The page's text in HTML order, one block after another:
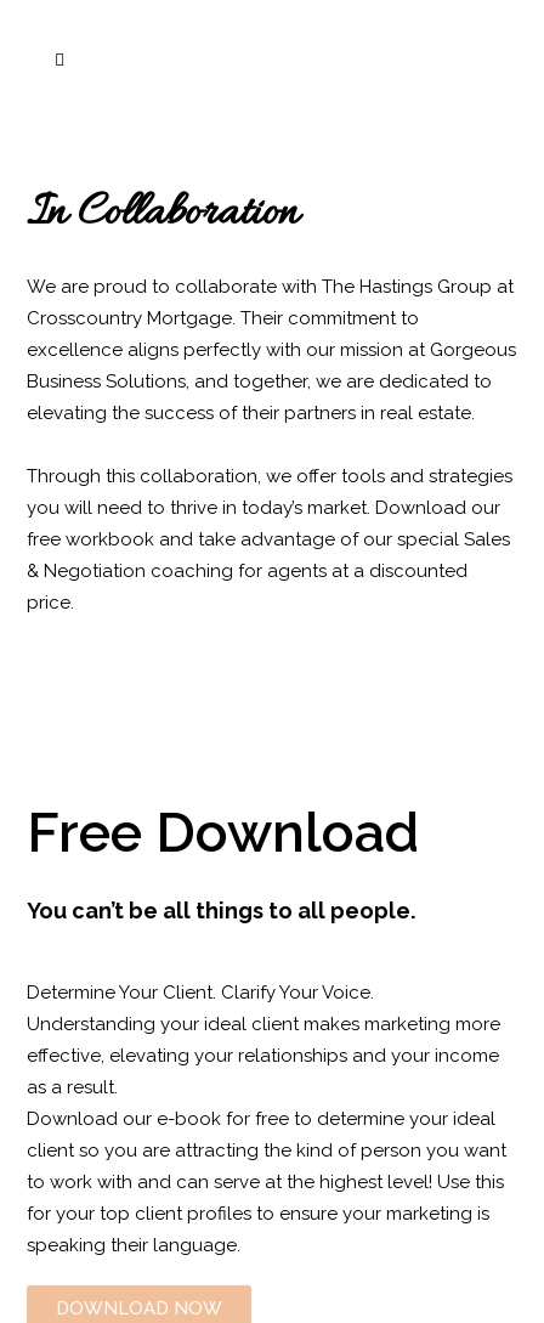
In Collaboration
We are proud to collaborate with The Hastings Group at
Crosscountry Mortgage. Their commitment to
excellence aligns perfectly with our mission at Gorgeous
Business Solutions, and together, we are dedicated to
elevating the success of their partners in real estate.
Through this collaboration, we offer tools and strategies
you will need to thrive in today’s market. Download our
free workbook and take advantage of our special Sales
& Negotiation coaching for agents at a discounted
price.
Free Download
You can’t be all things to all people.
Determine Your Client. Clarify Your Voice.
Understanding your ideal client makes marketing more
effective, elevating your relationships and your income
as a result.
Download our e-book for free to determine your ideal
client so you are attracting the kind of person you want
to work with and can serve at the highest level! Use this
for your top client profiles to ensure your marketing is
speaking their language.
DOWNLOAD NOW